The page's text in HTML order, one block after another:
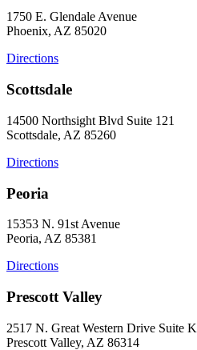
1750 E. Glendale Avenue
Phoenix, AZ 85020
Directions
Scottsdale
14500 Northsight Blvd Suite 121
Scottsdale, AZ 85260
Directions
Peoria
15353 N. 91st Avenue
Peoria, AZ 85381
Directions
Prescott Valley
2517 N. Great Western Drive Suite K
Prescott Valley, AZ 86314